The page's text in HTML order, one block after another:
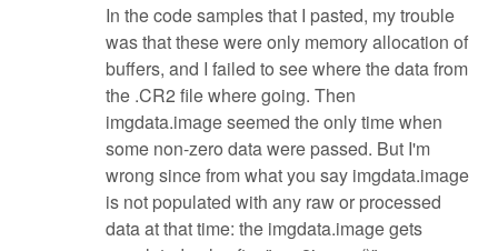
In the code samples that I pasted, my trouble
was that these were only memory allocation of
buffers, and I failed to see where the data from
the .CR2 file where going. Then
imgdata.image seemed the only time when
some non-zero data were passed. But I'm
wrong since from what you say imgdata.image
is not populated with any raw or processed
data at that time: the imgdata.image gets